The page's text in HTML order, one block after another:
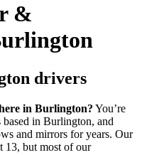
&
drivers
in Burlington? You’re
based in Burlington, and
and mirrors for years. Our
13, but most of our